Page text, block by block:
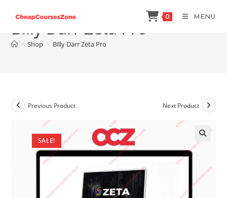
content
0 MENU
Billy Darr Zeta Pro
> Shop > Billy Darr Zeta Pro
SALE!
Previous Product Next Product